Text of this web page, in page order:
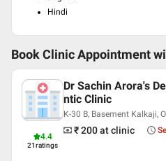
Hindi
Book Clinic Appointment
4.4
21ratings
Dr Sachin Arora's
ntic Clinic
K-30 B, Basement Kalkaji,
₹ 200at clinic